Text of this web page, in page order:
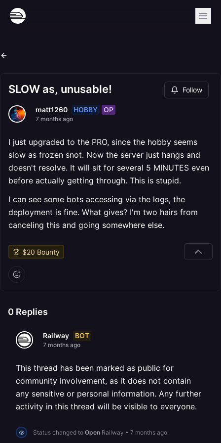
SLOW as, unusable! Follow
matt1260 HOBBY OP
7 months ago
I just upgraded to the PRO, since the hobby seems
slow as frozen snot. Now the server just hangs and
doesn't resolve. It will sit for several 5 MINUTES even
before actually getting through. This is stupid.
I can see some bots accessing via the logs, the
deployment is fine. What gives? I'm two hairs from
canceling this and going somewhere else.
$20 Bounty
0 Replies
Railway BOT
7 months ago
This thread has been marked as public for
community involvement, as it does not contain
any sensitive or personal information. Any further
activity in this thread will be visible to everyone.
Status changed to Open Railway • 7 months ago